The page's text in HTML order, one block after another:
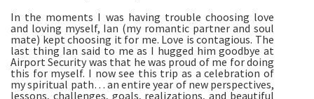
In the moments I was having trouble choosing love
and loving myself, Ian (my romantic partner and soul
mate) kept choosing it for me. Love is contagious. The
last thing Ian said to me as I hugged him goodbye at
Airport Security was that he was proud of me for doing
this for myself. I now see this trip as a celebration of
my spiritual path… an entire year of new perspectives,
lessons, challenges, goals, realizations, and beautiful